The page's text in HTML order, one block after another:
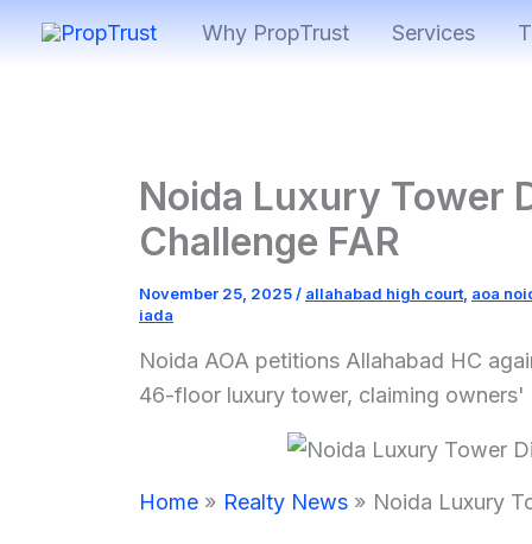
Why PropTrust Services
Noida Luxury Tower
Challenge FAR
November 25, 2025/ allahabad high court aoa
iada
Noida AOA petitions Allahabad HC
46-floor luxury tower, claiming
Home Realty News Noida Luxury